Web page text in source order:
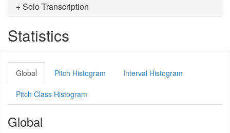
+ Solo Transcription
Statistics
Global Pitch Histogram Interval Histogram
Pitch Class Histogram
Global